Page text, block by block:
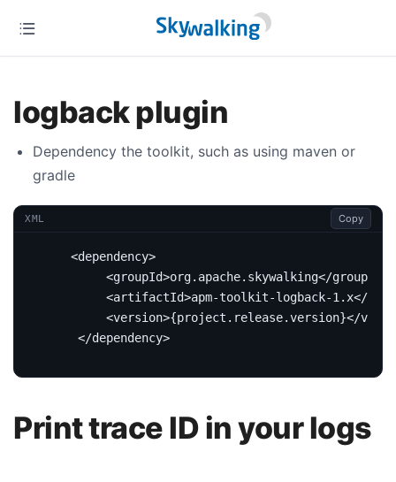
logback plugin
Dependency the toolkit, such as using maven or
gradle
XML Copy
<dependency>
<groupId>org.apache.skywalking</groupId>
<artifactId>apm-toolkit-logback-1.x</
<version>{project.release.version}</
</dependency>
Print trace ID in your logs